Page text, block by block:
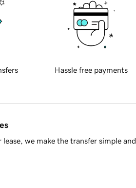
Hassle free payments
we make the transfer simple and